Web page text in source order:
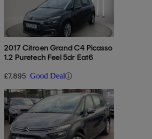
2017 Citroen Grand C4 Picasso
1.2 Puretech Feel 5dr Eat6
£7,895 Good Deal